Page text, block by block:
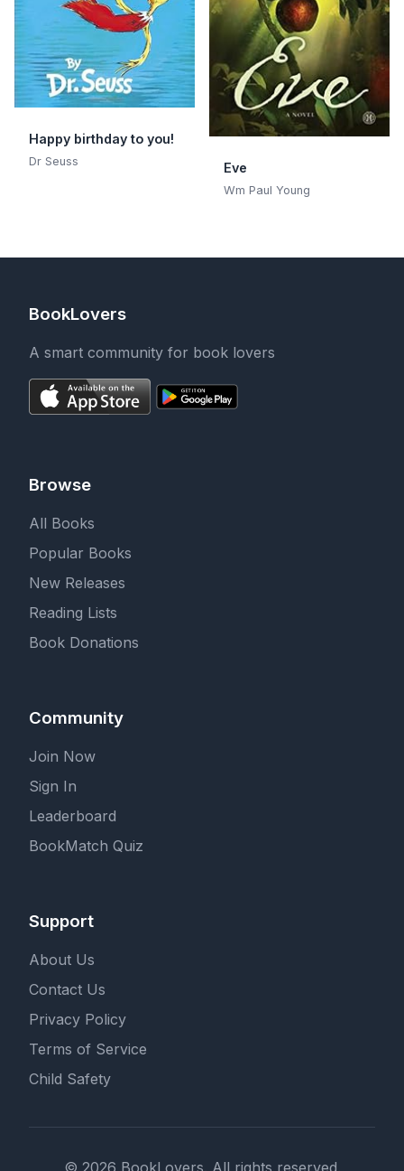
Happy birthday to you!
Dr Seuss Eve
Wm Paul Young
BookLovers
A smart community for book lovers
Browse
All Books
Popular Books
New Releases
Reading Lists
Book Donations
Community
Join Now
Sign In
Leaderboard
BookMatch Quiz
Support
About Us
Contact Us
Privacy Policy
Terms of Service
Child Safety
© 2026 BookLovers. All rights reserved.